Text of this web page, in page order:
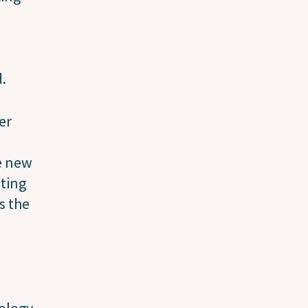
new
the